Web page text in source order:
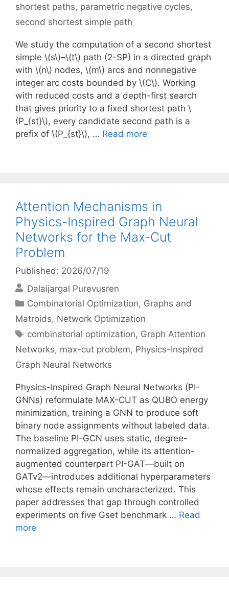
shortest paths, parametric negative cycles,
second shortest simple path
We study the computation of a second shortest
simple \(s\)–\(t\) path (2-SP) in a directed graph
with \(n\) nodes, \(m\) arcs and nonnegative
integer arc costs bounded by \(C\). Working
with reduced costs and a depth-first search
that gives priority to a fixed shortest path \
(P_{st}\), every candidate second path is a
prefix of \(P_{st}\), … Read more
Attention Mechanisms in
Physics-Inspired Graph Neural
Networks for the Max-Cut
Problem
Published: 2026/07/19
Dalaijargal Purevusren
Categories
Combinatorial Optimization, Graphs and
Matroids, Network Optimization
Tags
combinatorial optimization, Graph Attention
Networks, max-cut problem, Physics-Inspired
Graph Neural Networks
Physics-Inspired Graph Neural Networks (PI-
GNNs) reformulate MAX-CUT as QUBO energy
minimization, training a GNN to produce soft
binary node assignments without labeled data.
The baseline PI-GCN uses static, degree-
normalized aggregation, while its attention-
augmented counterpart PI-GAT—built on
GATv2—introduces additional hyperparameters
whose effects remain uncharacterized. This
paper addresses that gap through controlled
experiments on five Gset benchmark … Read
more